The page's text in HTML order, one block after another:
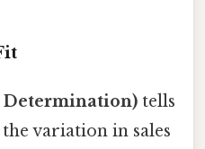
Determination) tells
variation in sales